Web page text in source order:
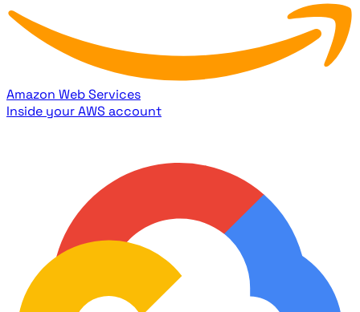
Amazon Web Services
Inside your AWS account